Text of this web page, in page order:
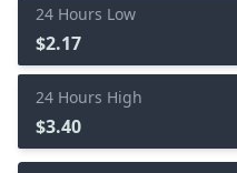
24 Hours Low
$2.17
24 Hours High
$3.40